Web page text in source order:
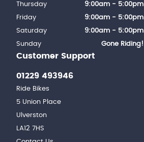
Customer Support
01229 493946
Ride Bikes
5 Union Place
Ulverston
LA12 7HS
Thursday
9:00am - 5:00pm
Friday
9:00am - 5:00pm
Saturday
9:00am - 5:00pm
Sunday
Gone Riding!